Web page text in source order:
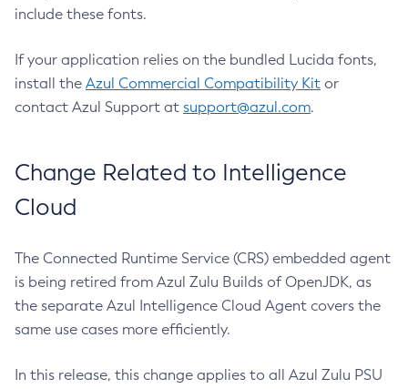
include these fonts.
If your application relies on the bundled Lucida fonts,
install the Azul Commercial Compatibility Kit or
contact Azul Support at support@azul.com.
Change Related to Intelligence
Cloud
The Connected Runtime Service (CRS) embedded agent
is being retired from Azul Zulu Builds of OpenJDK, as
the separate Azul Intelligence Cloud Agent covers the
same use cases more efficiently.
In this release, this change applies to all Azul Zulu PSU